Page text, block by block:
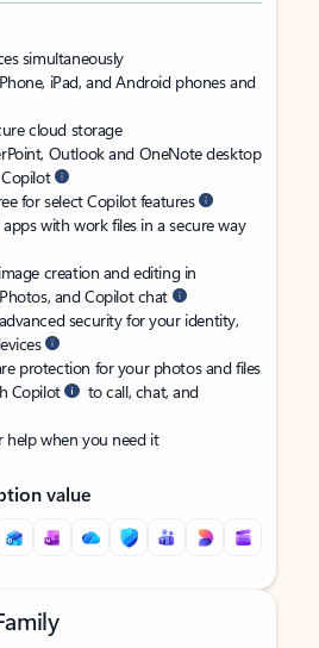
simultaneously
iPad, and Android phones and
cloud storage
Outlook and OneNote desktop
for select Copilot features
with work files in a secure way
creation and editing in
and Copilot chat
security for your identity,
protection for your photos and files
Copilot
to call, chat, and
when you need it
value